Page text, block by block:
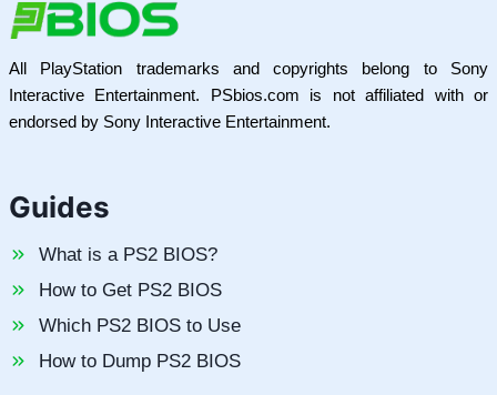
All PlayStation trademarks and copyrights belong to Sony
Interactive Entertainment. PSbios.com is not affiliated with or
endorsed by Sony Interactive Entertainment.
Guides
What is a PS2 BIOS?
How to Get PS2 BIOS
Which PS2 BIOS to Use
How to Dump PS2 BIOS